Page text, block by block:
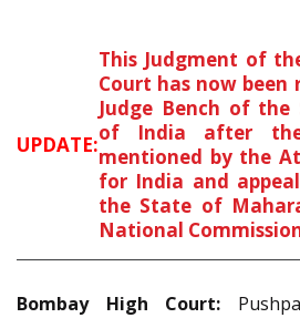
UPDATE:
This Judgment of
Court has now been
Judge Bench of the
of India after
mentioned by the
for India and
the State of
National
Bombay High Court: